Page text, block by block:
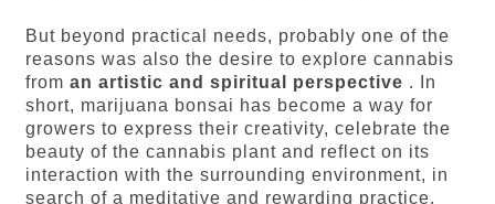
But beyond practical needs, probably one of the
reasons was also the desire to explore cannabis
from an artistic and spiritual perspective . In
short, marijuana bonsai has become a way for
growers to express their creativity, celebrate the
beauty of the cannabis plant and reflect on its
interaction with the surrounding environment, in
search of a meditative and rewarding practice.